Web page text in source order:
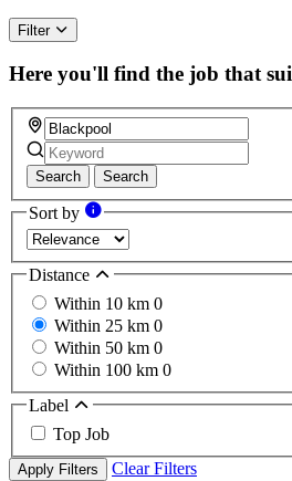
ignore
this
field
Filter
Here you'll find the job that
Search Search
Sort by
Distance
Within 10 km 0
Within 25 km 0
Within 50 km 0
Within 100 km 0
Label
Top Job
Apply Filters
Clear Filters